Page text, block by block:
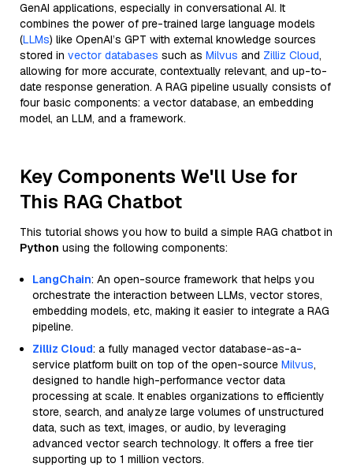
GenAI applications, especially in conversational AI. It
combines the power of pre-trained large language models
(LLMs) like OpenAI’s GPT with external knowledge sources
stored in vector databases such as Milvus and Zilliz Cloud,
allowing for more accurate, contextually relevant, and up-to-
date response generation. A RAG pipeline usually consists of
four basic components: a vector database, an embedding
model, an LLM, and a framework.
Key Components We'll Use for
This RAG Chatbot
This tutorial shows you how to build a simple RAG chatbot in
Python using the following components:
LangChain: An open-source framework that helps you
orchestrate the interaction between LLMs, vector stores,
embedding models, etc, making it easier to integrate a RAG
pipeline.
Zilliz Cloud: a fully managed vector database-as-a-
service platform built on top of the open-source Milvus,
designed to handle high-performance vector data
processing at scale. It enables organizations to efficiently
store, search, and analyze large volumes of unstructured
data, such as text, images, or audio, by leveraging
advanced vector search technology. It offers a free tier
supporting up to 1 million vectors.